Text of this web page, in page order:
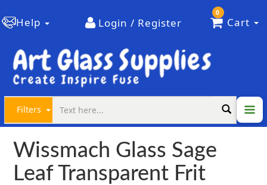
Help Login / Register
0
Cart
Filters
Wissmach Glass Sage
Leaf Transparent Frit